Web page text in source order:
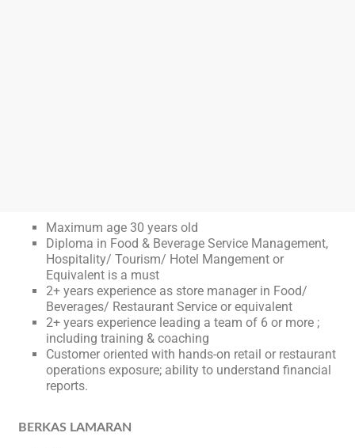
Maximum age 30 years old
Diploma in Food & Beverage Service Management,
Hospitality/ Tourism/ Hotel Mangement or
Equivalent is a must
2+ years experience as store manager in Food/
Beverages/ Restaurant Service or equivalent
2+ years experience leading a team of 6 or more ;
including training & coaching
Customer oriented with hands-on retail or restaurant
operations exposure; ability to understand financial
reports.
BERKAS LAMARAN